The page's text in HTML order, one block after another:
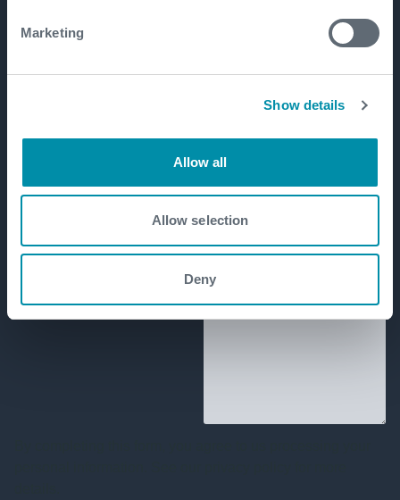
Marketing
Show details
Allow all
Allow selection
Deny